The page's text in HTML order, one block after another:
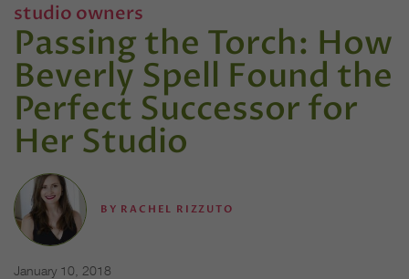
studio owners
Passing the Torch: How
Beverly Spell Found the
Perfect Successor for
Her Studio
BY RACHEL RIZZUTO
January 10, 2018